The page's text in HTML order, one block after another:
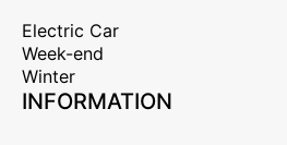
Electric Car
Week-end
Winter
INFORMATION